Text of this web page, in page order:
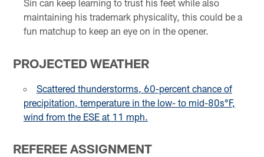
Sin can keep learning to trust his feet while also
maintaining his trademark physicality, this could be a
fun matchup to keep an eye on in the opener.
PROJECTED WEATHER
Scattered thunderstorms, 60-percent chance of
precipitation, temperature in the low- to mid-80s°F,
wind from the ESE at 11 mph.
REFEREE ASSIGNMENT